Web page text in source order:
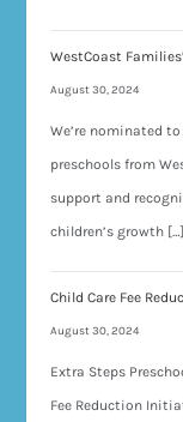
WestCoast
August 30, 2024
We’re nominated
preschools from
support and
children’s growth […]
Child Care Fee
August 30, 2024
Extra Steps
Fee Reduction